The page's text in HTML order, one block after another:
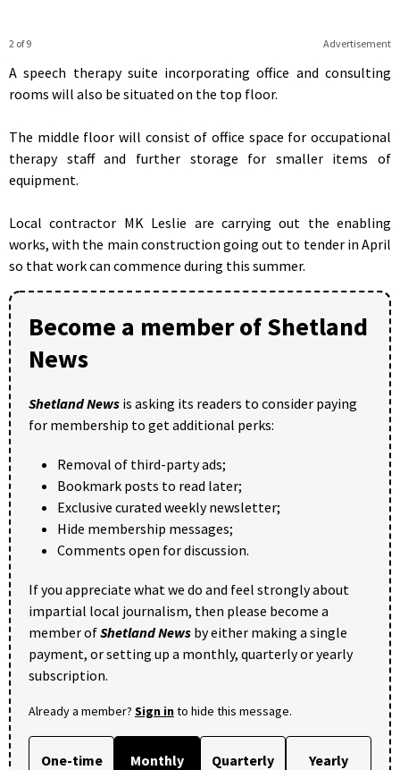
Advertisement
2 of 9
A speech therapy suite incorporating office and consulting
rooms will also be situated on the top floor.
The middle floor will consist of office space for occupational
therapy staff and further storage for smaller items of
equipment.
Local contractor MK Leslie are carrying out the enabling
works, with the main construction going out to tender in April
so that work can commence during this summer.
Become a member of Shetland
News
Shetland News is asking its readers to consider paying
for membership to get additional perks:
Removal of third-party ads;
Bookmark posts to read later;
Exclusive curated weekly newsletter;
Hide membership messages;
Comments open for discussion.
If you appreciate what we do and feel strongly about
impartial local journalism, then please become a
member ofShetland News by either making a single
payment, or setting up a monthly, quarterly or yearly
subscription.
Already a member? Sign into hide this message.
One-time Monthly Quarterly Yearly